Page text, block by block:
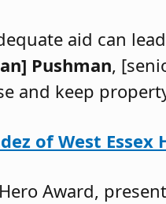
aid can
Pushman,
and keep
of West Essex
Award,